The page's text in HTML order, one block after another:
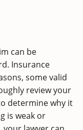
can be
Insurance
some valid
review your
determine why it
is weak or